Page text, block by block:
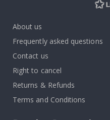
About us
Frequently asked questions
Contact us
Right to cancel
Returns & Refunds
Terms and Conditions